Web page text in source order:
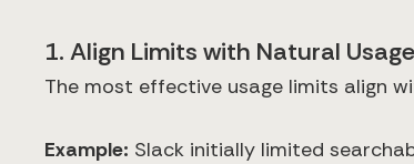
1. Align Limits with Natural
The most effective usage limits align
Example: Slack initially limited